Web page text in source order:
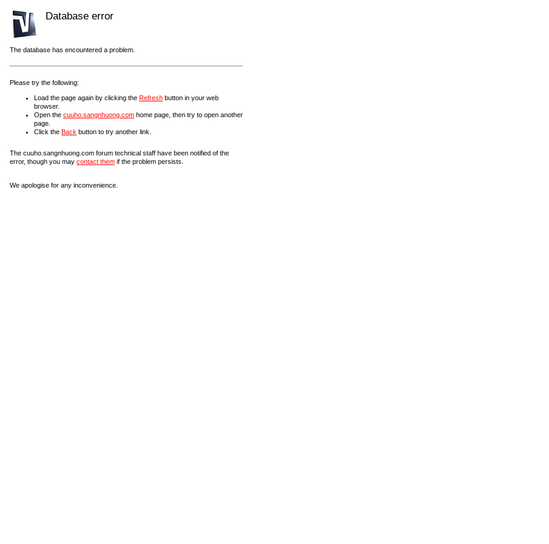
Database error
The database has encountered a problem.
Please try the following:
Load the page again by clicking the Refresh button in your web
browser.
Open the cuuho.sangnhuong.com home page, then try to open another
page.
Click the Back button to try another link.
The cuuho.sangnhuong.com forum technical staff have been notified of the
error, though you may contact them if the problem persists.
We apologise for any inconvenience.